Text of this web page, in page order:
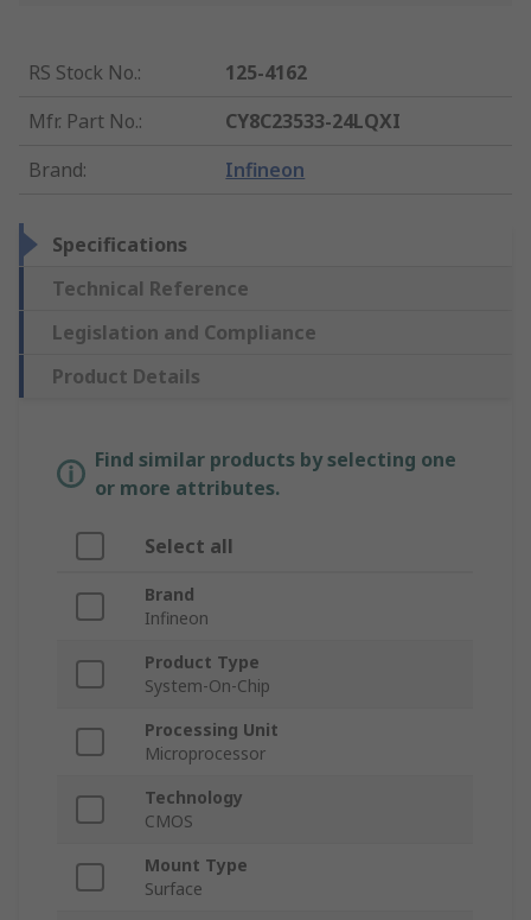
RS Stock No.:
125-4162
Mfr. Part No.:
CY8C23533-24LQXI
Brand: Infineon
Specifications
Technical Reference
Legislation and Compliance
Product Details
Find similar products by selecting one
or more attributes.
Select all
Brand
Infineon
Product Type
System-On-Chip
Processing Unit
Microprocessor
Technology
CMOS
Mount Type
Surface